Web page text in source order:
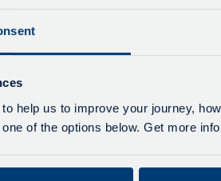
help us to improve your journey,
of the options below. Get more